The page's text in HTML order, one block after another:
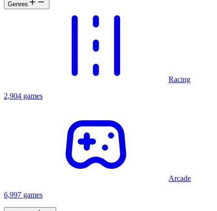
Genres
Racing
2,904 games
Arcade
6,997 games